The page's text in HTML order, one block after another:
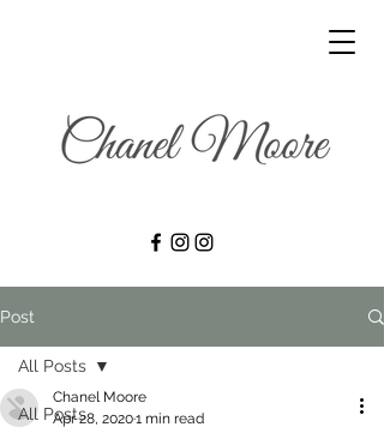
Post
All Posts
All Posts
Chanel Moore
Apr 28, 20201 min read